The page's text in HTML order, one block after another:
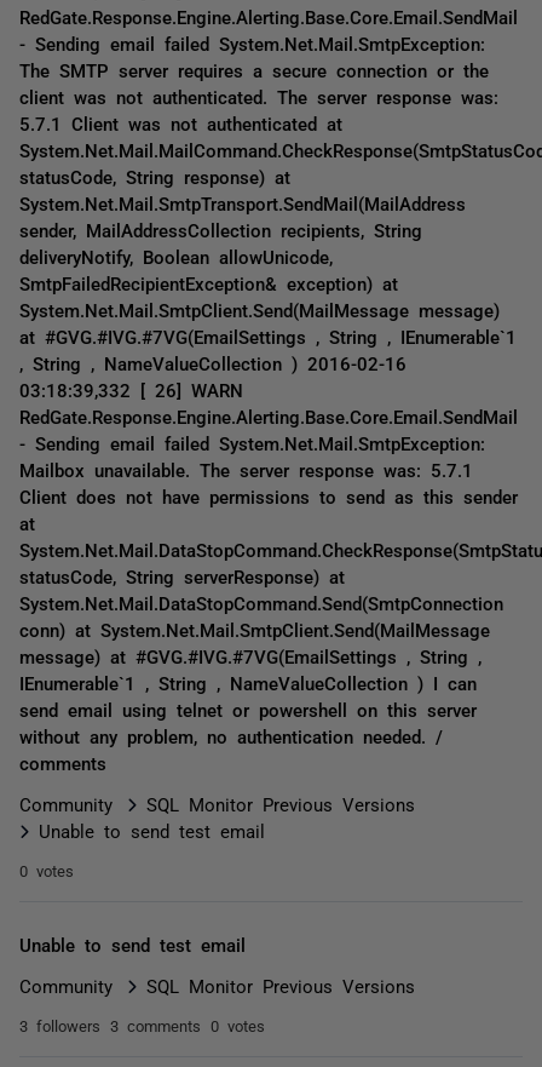
RedGate.Response.Engine.Alerting.Base.Core.Email.SendMail
- Sending email failed System.Net.Mail.SmtpException:
The SMTP server requires a secure connection or the
client was not authenticated. The server response was:
5.7.1 Client was not authenticated at
statusCode, String response) at
System.Net.Mail.SmtpTransport.SendMail(MailAddress
sender, MailAddressCollection recipients, String
deliveryNotify, Boolean allowUnicode,
SmtpFailedRecipientException& exception) at
System.Net.Mail.SmtpClient.Send(MailMessage message)
at #GVG.#IVG.#7VG(EmailSettings , String , IEnumerable`1
, String , NameValueCollection ) 2016-02-16
03:18:39,332 [ 26] WARN
RedGate.Response.Engine.Alerting.Base.Core.Email.SendMail
- Sending email failed System.Net.Mail.SmtpException:
Mailbox unavailable. The server response was: 5.7.1
Client does not have permissions to send as this sender
at
statusCode, String serverResponse) at
System.Net.Mail.DataStopCommand.Send(SmtpConnection
conn) at System.Net.Mail.SmtpClient.Send(MailMessage
message) at #GVG.#IVG.#7VG(EmailSettings , String ,
IEnumerable`1 , String , NameValueCollection ) I can
send email using telnet or powershell on this server
without any problem, no authentication needed. /
comments
Community
SQL Monitor Previous Versions
Unable to send test email
0 votes
Unable to send test email
Community SQL Monitor Previous Versions
3 followers 3 comments 0 votes